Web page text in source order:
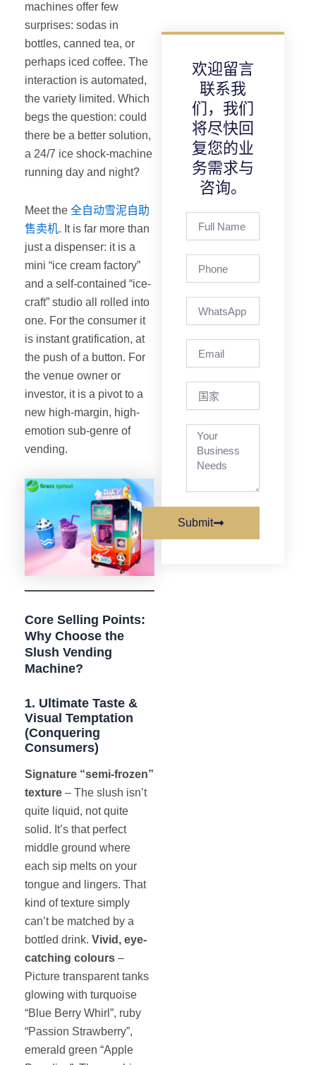
machines offer few
surprises: sodas in
bottles, canned tea, or
perhaps iced coffee. The
interaction is automated,
the variety limited. Which
begs the question: could
there be a better solution,
a 24/7 ice shock-machine
running day and night?
Meet the 全自动雪泥自助
售卖机. It is far more than
just a dispenser: it is a
mini “ice cream factory”
and a self-contained “ice-
craft” studio all rolled into
one. For the consumer it
is instant gratification, at
the push of a button. For
the venue owner or
investor, it is a pivot to a
new high-margin, high-
emotion sub-genre of
vending.
Core Selling Points:
Why Choose the
Slush Vending
Machine?
1. Ultimate Taste &
Visual Temptation
(Conquering
Consumers)
Signature “semi-frozen”
texture – The slush isn’t
quite liquid, not quite
solid. It’s that perfect
middle ground where
each sip melts on your
tongue and lingers. That
kind of texture simply
can’t be matched by a
bottled drink. Vivid, eye-
catching colours –
Picture transparent tanks
glowing with turquoise
“Blue Berry Whirl”, ruby
“Passion Strawberry”,
emerald green “Apple
欢迎留言
联系我
们，我们
将尽快回
复您的业
务需求与
咨询。
Name
Submit